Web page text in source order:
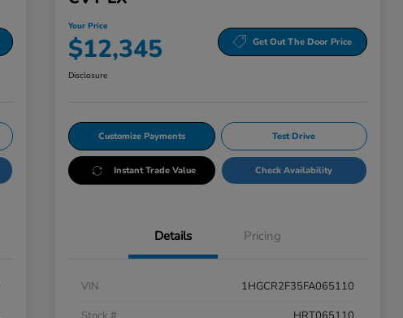
Your Price
$12,345 Get Out The Door Price
Disclosure
Customize Payments Test Drive
Instant Trade Value Check Availability
Details Pricing
VIN
1HGCR2F35FA065110